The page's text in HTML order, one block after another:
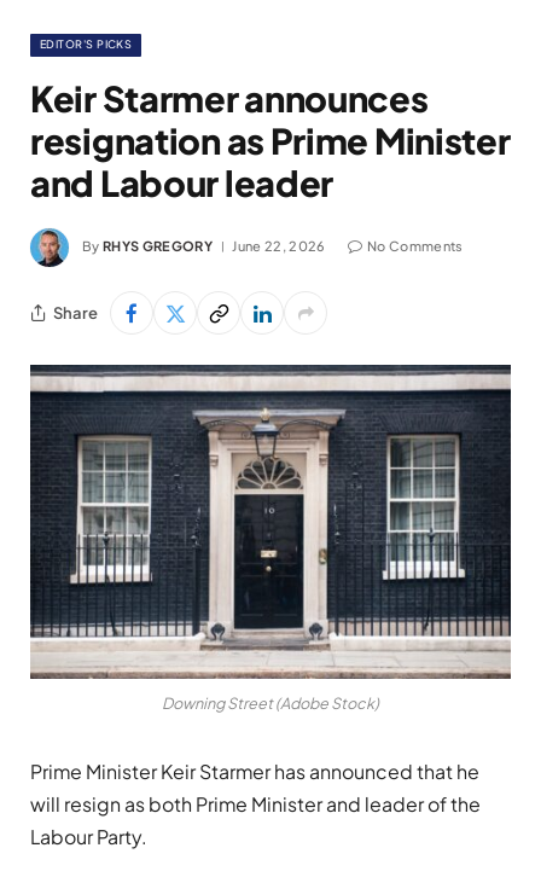
EDITOR'S PICKS
Keir Starmer announces
resignation as Prime Minister
and Labour leader
By RHYS GREGORY June 22, 2026 No Comments
Share
Downing Street (Adobe Stock)
Prime Minister Keir Starmer has announced that he
will resign as both Prime Minister and leader of the
Labour Party.